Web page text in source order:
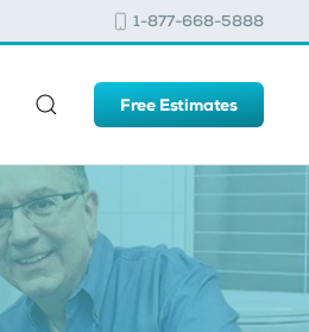
1-877-668-5888
Free Estimates